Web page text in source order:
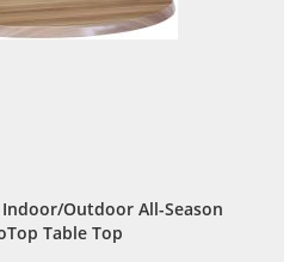
Outdoor All-Season
Table Top